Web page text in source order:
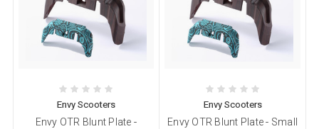
Envy Scooters
Envy OTR Blunt Plate -
Envy Scooters
Envy OTR Blunt Plate - Small